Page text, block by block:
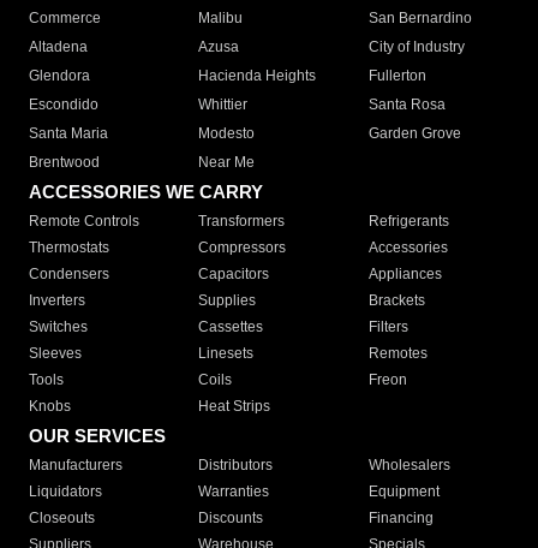
Commerce
Malibu
San Bernardino
Altadena
Azusa
City of Industry
Glendora
Hacienda Heights
Fullerton
Escondido
Whittier
Santa Rosa
Santa Maria
Modesto
Garden Grove
Brentwood
Near Me
ACCESSORIES WE CARRY
Remote Controls Transformers
Refrigerants
Thermostats
Compressors
Accessories
Condensers
Capacitors
Appliances
Inverters
Supplies
Brackets
Switches
Cassettes
Filters
Sleeves
Linesets
Remotes
Tools
Coils
Freon
Knobs
Heat Strips
OUR SERVICES
Manufacturers Distributors
Wholesalers
Liquidators
Warranties
Equipment
Closeouts
Discounts
Financing